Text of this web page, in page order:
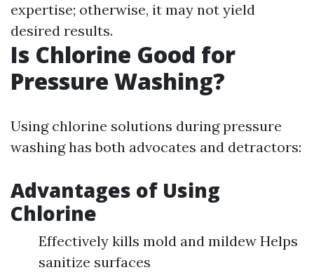
expertise; otherwise, it may not yield
desired results.
Is Chlorine Good for
Pressure Washing?
Using chlorine solutions during pressure
washing has both advocates and detractors:
Advantages of Using
Chlorine
Effectively kills mold and mildew Helps
sanitize surfaces